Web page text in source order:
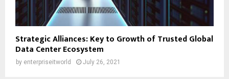
Strategic Alliances: Key to Growth of Trusted Global
Data Center Ecosystem
by enterpriseitworld July 26, 2021